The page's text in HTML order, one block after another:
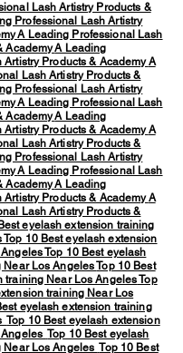
Lash Artistry Products &
Professional Lash Artistry
A Leading Professional Lash
AcademyA Leading
Artistry Products & AcademyA
Lash Artistry Products &
Professional Lash Artistry
A Leading Professional Lash
AcademyA Leading
Artistry Products & AcademyA
Lash Artistry Products &
Professional Lash Artistry
A Leading Professional Lash
AcademyA Leading
Artistry Products & AcademyA
Lash Artistry Products &
eyelash extension training
Top 10 Best eyelash extension
Top 10 Best eyelash
Near Los AngelesTop 10 Best
training Near Los AngelesTop
training Near Los
eyelash extension training
Top 10 Best eyelash extension
Top 10 Best eyelash
Los Angeles Top 10 Best